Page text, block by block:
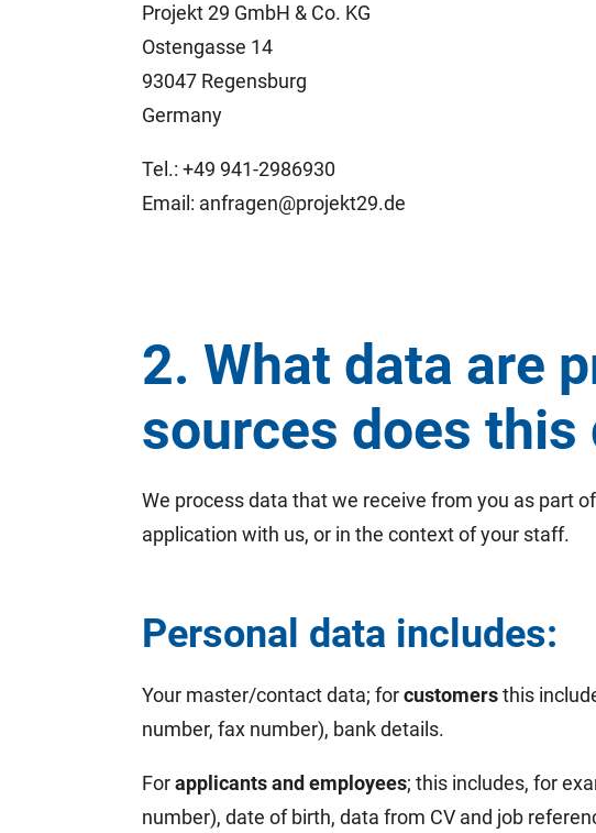
Projekt 29 GmbH & Co. KG
Ostengasse 14
93047 Regensburg
Germany
Tel.: +49 941-2986930
Email: anfragen@projekt29.de
2. What data are
sources does this
We process data that we receive from you as part
application with us, or in the context of your staff.
Personal data includes:
Your master/contact data; forcustomersthis
number, fax number), bank details.
Forapplicants and employees; this includes, for
number), date of birth, data from CV and job